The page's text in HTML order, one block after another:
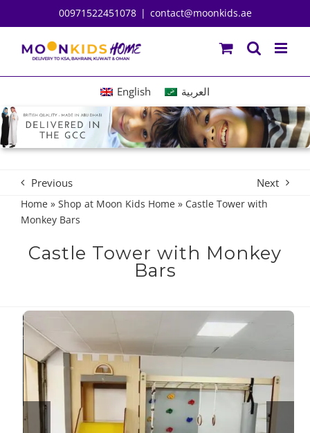
to
content
00971522451078 | contact@moonkids.ae
English العربية
Previous Next
Home» Shop at Moon Kids Home» Castle Tower with
Monkey Bars
Castle Tower with Monkey
Bars